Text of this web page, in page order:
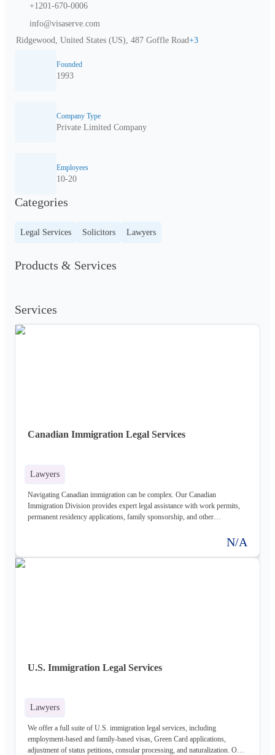
+1201-670-0006
info@visaserve.com
Ridgewood, United States (US), 487 Goffle Road+3
Founded
1993
Company Type
Private Limited Company
Employees
10-20
Categories
Legal Services Solicitors Lawyers
Products & Services
Services
Canadian Immigration Legal Services
Lawyers
Navigating Canadian immigration can be complex. Our Canadian
Immigration Division provides expert legal assistance with work permits,
permanent residency applications, family sponsorship, and other
N/A
U.S. Immigration Legal Services
Lawyers
We offer a full suite of U.S. immigration legal services, including
employment-based and family-based visas, Green Card applications,
adjustment of status petitions, consular processing, and naturalization. Our